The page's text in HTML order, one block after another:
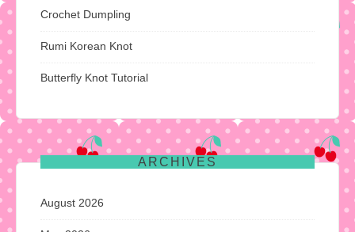
Crochet Dumpling
Rumi Korean Knot
Butterfly Knot Tutorial
ARCHIVES
August 2026